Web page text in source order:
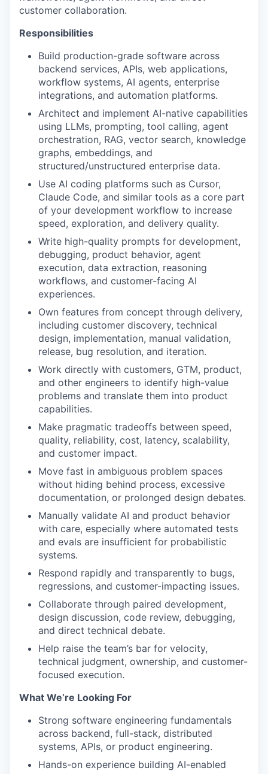
customer collaboration.
Responsibilities
Build production-grade software across
backend services, APIs, web applications,
workflow systems, AI agents, enterprise
integrations, and automation platforms.
Architect and implement AI-native capabilities
using LLMs, prompting, tool calling, agent
orchestration, RAG, vector search, knowledge
graphs, embeddings, and
structured/unstructured enterprise data.
Use AI coding platforms such as Cursor,
Claude Code, and similar tools as a core part
of your development workflow to increase
speed, exploration, and delivery quality.
Write high-quality prompts for development,
debugging, product behavior, agent
execution, data extraction, reasoning
workflows, and customer-facing AI
experiences.
Own features from concept through delivery,
including customer discovery, technical
design, implementation, manual validation,
release, bug resolution, and iteration.
Work directly with customers, GTM, product,
and other engineers to identify high-value
problems and translate them into product
capabilities.
Make pragmatic tradeoffs between speed,
quality, reliability, cost, latency, scalability,
and customer impact.
Move fast in ambiguous problem spaces
without hiding behind process, excessive
documentation, or prolonged design debates.
Manually validate AI and product behavior
with care, especially where automated tests
and evals are insufficient for probabilistic
systems.
Respond rapidly and transparently to bugs,
regressions, and customer-impacting issues.
Collaborate through paired development,
design discussion, code review, debugging,
and direct technical debate.
Help raise the team’s bar for velocity,
technical judgment, ownership, and customer-
focused execution.
What We’re Looking For
Strong software engineering fundamentals
across backend, full-stack, distributed
systems, APIs, or product engineering.
Hands-on experience building AI-enabled